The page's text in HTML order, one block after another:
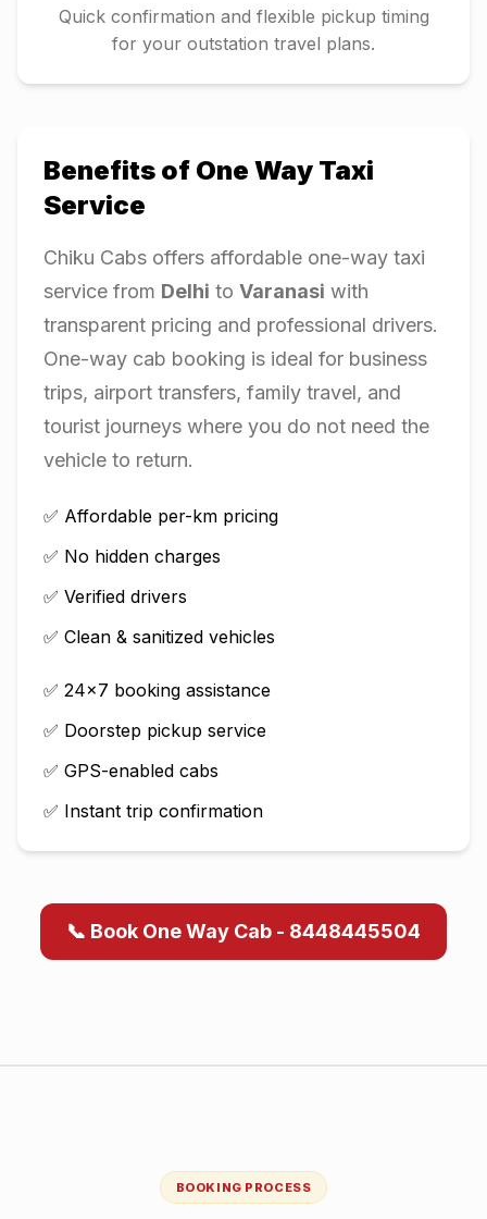
Quick confirmation and flexible pickup timing
for your outstation travel plans.
Benefits of One Way Taxi
Service
Chiku Cabs offers affordable one-way taxi
service from Delhi to Varanasi with
transparent pricing and professional drivers.
One-way cab booking is ideal for business
trips, airport transfers, family travel, and
tourist journeys where you do not need the
vehicle to return.
✅ Affordable per-km pricing
✅ No hidden charges
✅ Verified drivers
✅ Clean & sanitized vehicles
✅ 24×7 booking assistance
✅ Doorstep pickup service
✅ GPS-enabled cabs
✅ Instant trip confirmation
📞 Book One Way Cab - 8448445504
BOOKING PROCESS